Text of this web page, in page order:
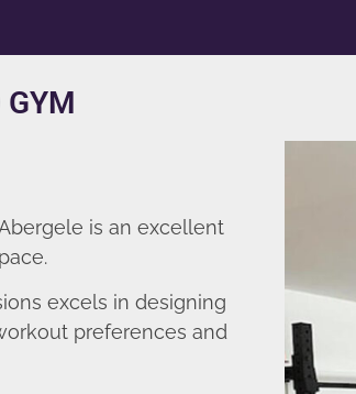
GYM
is an excellent
excels in designing
preferences and